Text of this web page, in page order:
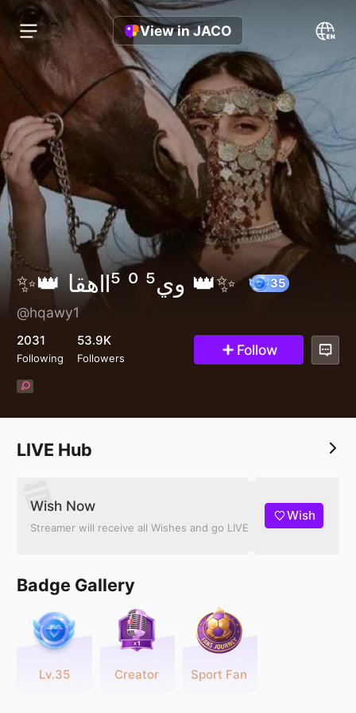
View in JACO
✨👑 هقاllوي⁵ ⁰ ⁵ 👑✨
@hqawy1
2031
Following
53.9K
Followers Follow
LIVE Hub
Wish Now
Streamer will receive all Wishes and go LIVE
Wish
Badge Gallery
Lv.35 Creator Sport Fan